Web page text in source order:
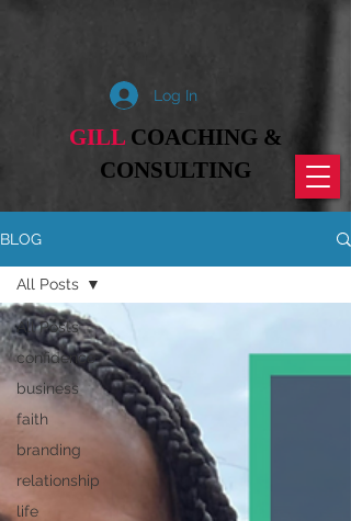
Log In
GILLCOACHING &
CONSULTING
BLOG
All Posts
confidence
business
faith
branding
relationship
life
All Posts